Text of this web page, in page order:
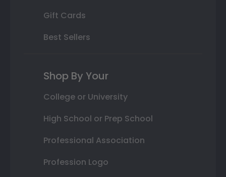
Gift Cards
Best Sellers
Shop By Your
College or University
High School or Prep School
Professional Association
Profession Logo